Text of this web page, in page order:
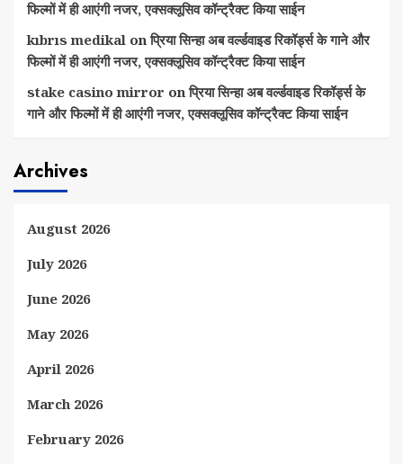
फिल्मों में ही आएंगी नजर, एक्सक्लूसिव कॉन्ट्रैक्ट किया साईन
kıbrıs medikal onप्रिया सिन्हा अब वर्ल्डवाइड रिकॉर्ड्स के गाने और
फिल्मों में ही आएंगी नजर, एक्सक्लूसिव कॉन्ट्रैक्ट किया साईन
stake casino mirror onप्रिया सिन्हा अब वर्ल्डवाइड रिकॉर्ड्स के
गाने और फिल्मों में ही आएंगी नजर, एक्सक्लूसिव कॉन्ट्रैक्ट किया साईन
Archives
August 2026
July 2026
June 2026
May 2026
April 2026
March 2026
February 2026